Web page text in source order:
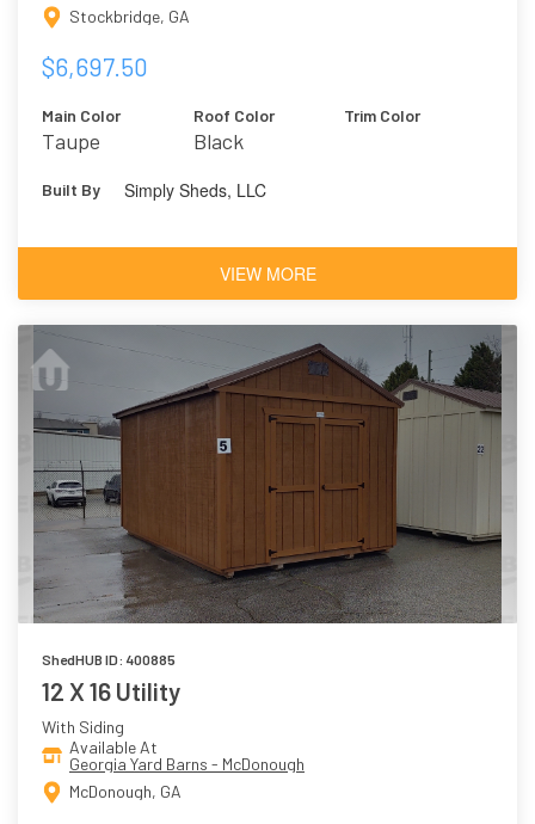
Stockbridge, GA
$6,697.50
Main Color
Taupe
Roof Color
Black
Trim Color
Built By Simply Sheds, LLC
VIEW MORE
ShedHUB ID: 400885
12 X 16 Utility
With Siding
Available At
Georgia Yard Barns - McDonough
McDonough, GA